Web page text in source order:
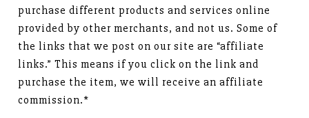
purchase different products and services online
provided by other merchants, and not us. Some of
the links that we post on our site are “affiliate
links.” This means if you click on the link and
purchase the item, we will receive an affiliate
commission.*